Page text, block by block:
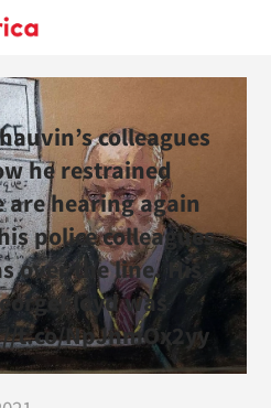
colleagues
he restrained
are hearing again
police colleagues
over the line. His
was
t.co/NpJnmOx2yy